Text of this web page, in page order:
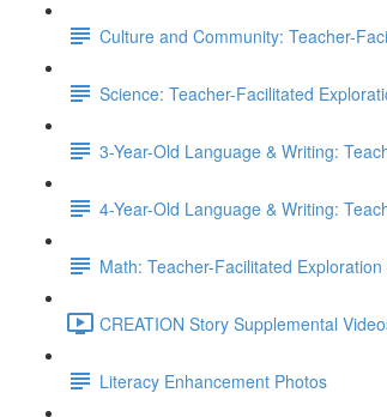
Culture and Community: Teacher-
Science: Teacher-Facilitated
3-Year-Old Language & Writing:
4-Year-Old Language & Writing:
Math: Teacher-Facilitated Exploration
CREATION Story Supplemental
Literacy Enhancement Photos